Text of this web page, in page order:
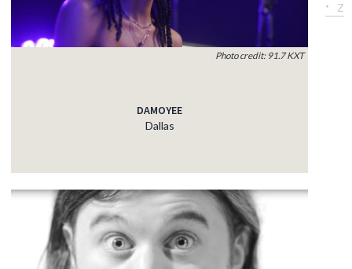
Z
Photo credit: 91.7 KXT
DAMOYEE
Dallas